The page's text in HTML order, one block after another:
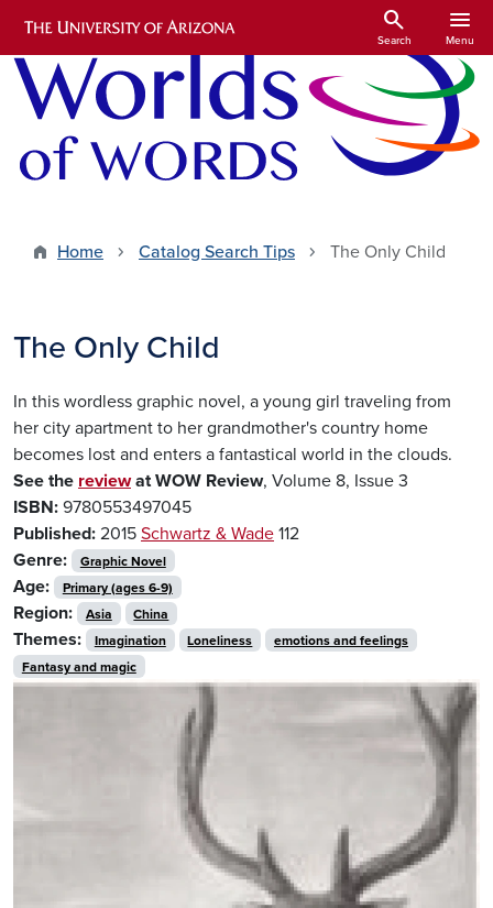
Skip to main content
search
Search
menu
Menu
Home Catalog Search Tips The Only Child
The Only Child
In this wordless graphic novel, a young girl traveling from
her city apartment to her grandmother's country home
becomes lost and enters a fantastical world in the clouds.
See the reviewat WOW Review, Volume 8, Issue 3
ISBN: 9780553497045
Published: 2015 Schwartz & Wade 112
Genre:
Graphic Novel
Age: Primary (ages 6-9)
Region: Asia China
Themes: Imagination Loneliness
emotions and feelings
Fantasy and magic